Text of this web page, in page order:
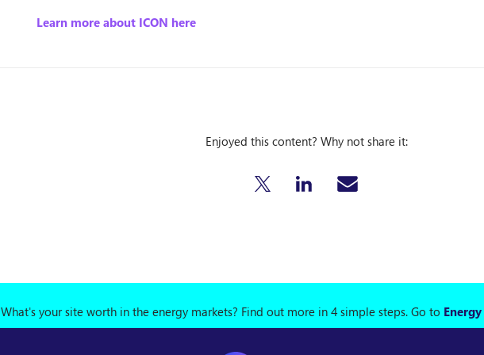
Learn more about ICON here
Enjoyed this content? Why not share it:
What's your site worth in the energy markets? Find out more in 4 simple steps. Go to